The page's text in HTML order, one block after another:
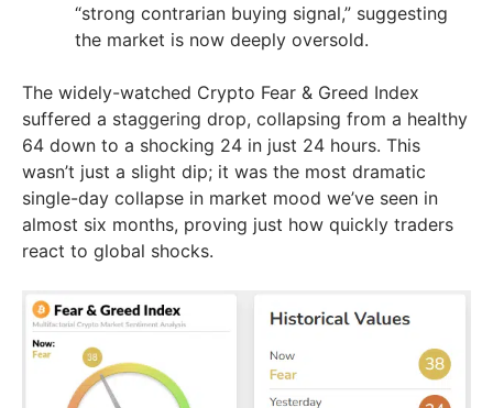
“strong contrarian buying signal,” suggesting
the market is now deeply oversold.
The widely-watched Crypto Fear & Greed Index
suffered a staggering drop, collapsing from a healthy
64 down to a shocking 24 in just 24 hours. This
wasn’t just a slight dip; it was the most dramatic
single-day collapse in market mood we’ve seen in
almost six months, proving just how quickly traders
react to global shocks.